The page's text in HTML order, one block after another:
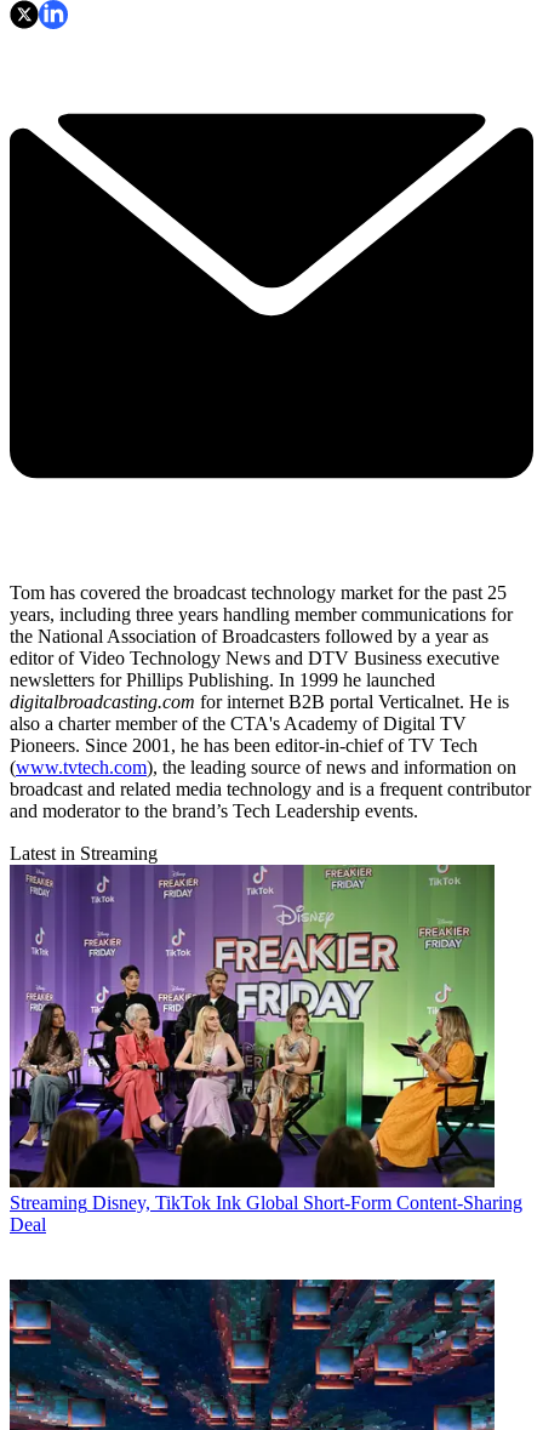
Tom has covered the broadcast technology market for the past 25
years, including three years handling member communications for
the National Association of Broadcasters followed by a year as
editor of Video Technology News and DTV Business executive
newsletters for Phillips Publishing. In 1999 he launched
digitalbroadcasting.com for internet B2B portal Verticalnet. He is
also a charter member of the CTA's Academy of Digital TV
Pioneers. Since 2001, he has been editor-in-chief of TV Tech
(www.tvtech.com), the leading source of news and information on
broadcast and related media technology and is a frequent contributor
and moderator to the brand’s Tech Leadership events.
Latest in Streaming
Streaming Disney, TikTok Ink Global Short-Form Content-Sharing
Deal